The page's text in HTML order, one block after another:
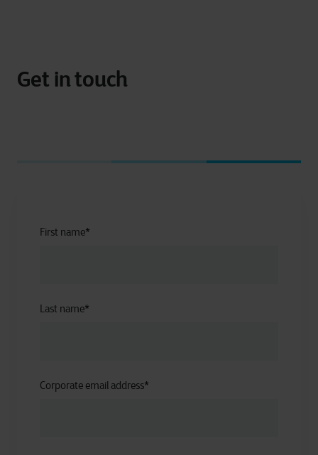
Get in touch
First name*
Last name*
Corporate email address*